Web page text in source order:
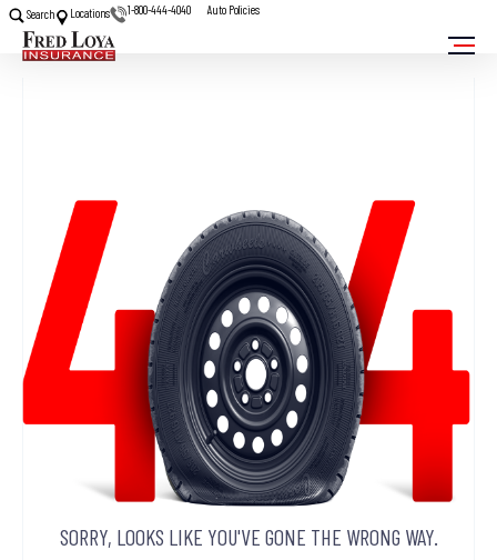
Search Locations 1-800-444-4040 Auto Policies
SORRY, LOOKS LIKE YOU'VE GONE THE WRONG WAY.